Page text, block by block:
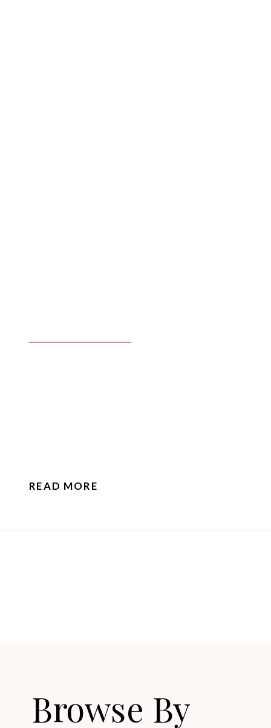
READ MORE
Browse By